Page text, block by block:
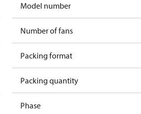
Model number
Number of fans
Packing format
Packing quantity
Phase